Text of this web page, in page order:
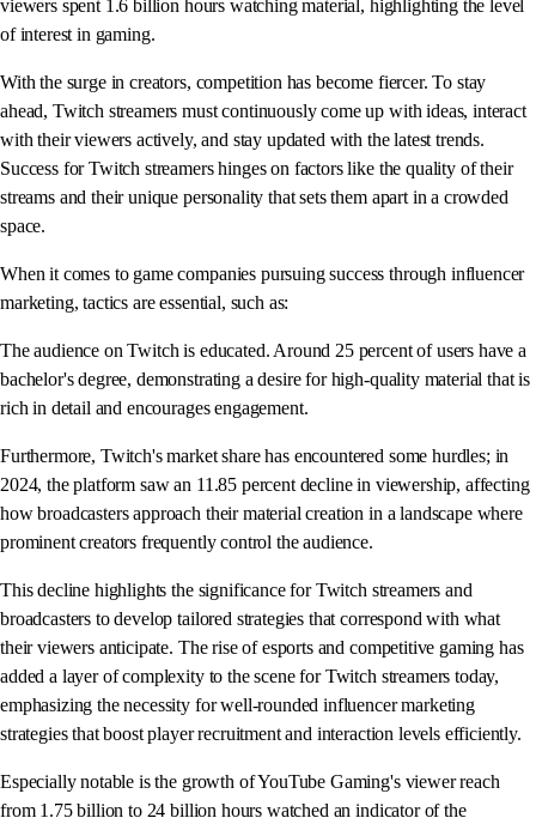
viewers spent 1.6 billion hours watching material, highlighting the level
of interest in gaming.
With the surge in creators, competition has become fiercer. To stay
ahead, Twitch streamers must continuously come up with ideas, interact
with their viewers actively, and stay updated with the latest trends.
Success for Twitch streamers hinges on factors like the quality of their
streams and their unique personality that sets them apart in a crowded
space.
When it comes to game companies pursuing success through influencer
marketing, tactics are essential, such as:
The audience on Twitch is educated. Around 25 percent of users have a
bachelor's degree, demonstrating a desire for high-quality material that is
rich in detail and encourages engagement.
Furthermore, Twitch's market share has encountered some hurdles; in
2024, the platform saw an 11.85 percent decline in viewership, affecting
how broadcasters approach their material creation in a landscape where
prominent creators frequently control the audience.
This decline highlights the significance for Twitch streamers and
broadcasters to develop tailored strategies that correspond with what
their viewers anticipate. The rise of esports and competitive gaming has
added a layer of complexity to the scene for Twitch streamers today,
emphasizing the necessity for well-rounded influencer marketing
strategies that boost player recruitment and interaction levels efficiently.
Especially notable is the growth of YouTube Gaming's viewer reach
from 1.75 billion to 24 billion hours watched an indicator of the